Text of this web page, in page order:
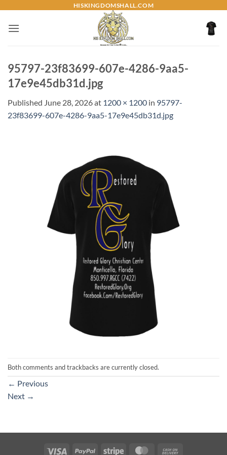
content
HISKINGDOMSHALL.COM
95797-23f83699-607e-4286-9aa5-
17e9e45db31d.jpg
Published June 28, 2026at 1200 × 1200 in 95797-
23f83699-607e-4286-9aa5-17e9e45db31d.jpg
Both comments and trackbacks are currently closed.
← Previous
Next →
Visa PayPal Stripe MasterCard